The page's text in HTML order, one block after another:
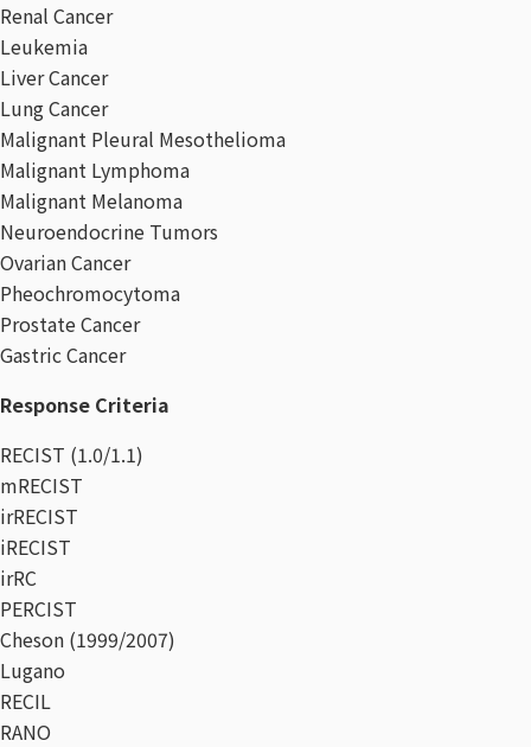
Renal Cancer
Leukemia
Liver Cancer
Lung Cancer
Malignant Pleural Mesothelioma
Malignant Lymphoma
Malignant Melanoma
Neuroendocrine Tumors
Ovarian Cancer
Pheochromocytoma
Prostate Cancer
Gastric Cancer
Response Criteria​
RECIST (1.0/1.1)
mRECIST
irRECIST
iRECIST
irRC
PERCIST
Cheson (1999/2007)
Lugano
RECIL
RANO